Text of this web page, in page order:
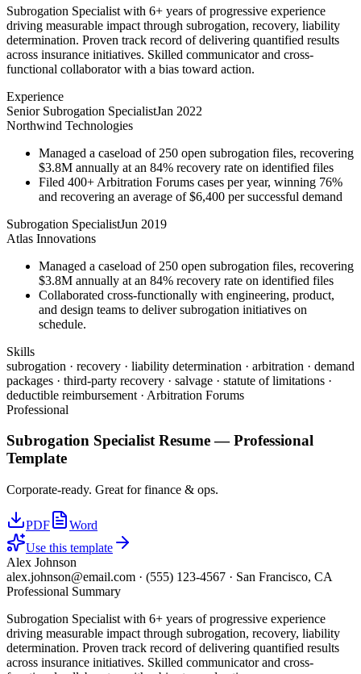
Subrogation Specialist with 6+ years of progressive experience
driving measurable impact through subrogation, recovery, liability
determination. Proven track record of delivering quantified results
across insurance initiatives. Skilled communicator and cross-
functional collaborator with a bias toward action.
Experience
Senior Subrogation SpecialistJan 2022
Northwind Technologies
Managed a caseload of 250 open subrogation files, recovering
$3.8M annually at an 84% recovery rate on identified files
Filed 400+ Arbitration Forums cases per year, winning 76%
and recovering an average of $6,400 per successful demand
Subrogation SpecialistJun 2019
Atlas Innovations
Managed a caseload of 250 open subrogation files, recovering
$3.8M annually at an 84% recovery rate on identified files
Collaborated cross-functionally with engineering, product,
and design teams to deliver subrogation initiatives on
schedule.
Skills
subrogation · recovery · liability determination · arbitration · demand
packages · third-party recovery · salvage · statute of limitations ·
deductible reimbursement · Arbitration Forums
Professional
Subrogation SpecialistResume —Professional
Template
Corporate-ready. Great for finance & ops.
PDF
Word
Use this template
Alex Johnson
alex.johnson@email.com · (555) 123-4567 · San Francisco, CA
Professional Summary
Subrogation Specialist with 6+ years of progressive experience
driving measurable impact through subrogation, recovery, liability
determination. Proven track record of delivering quantified results
across insurance initiatives. Skilled communicator and cross-